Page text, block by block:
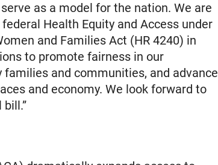
as a model for the nation. We are
Health Equity and Access under
and Families Act (HR 4240) in
to promote fairness in our
and communities, and advance
and economy. We look forward to